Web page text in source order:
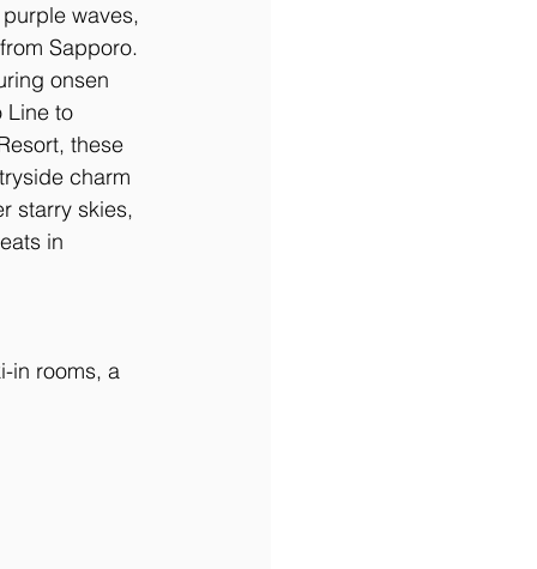
waves,
Sapporo.
onsen
Line to
these
charm
starry skies,
in
in rooms, a